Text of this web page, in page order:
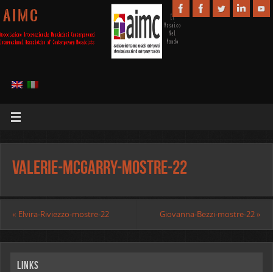
A I M C
Valerie-McGarry-mostre-22
« Elvira-Riviezzo-mostre-22 Giovanna-Bezzi-mostre-22»
Links